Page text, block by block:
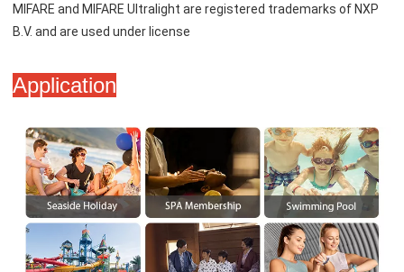
MIFARE and MIFARE Ultralight are registered trademarks of NXP
B.V. and are used under license
Application